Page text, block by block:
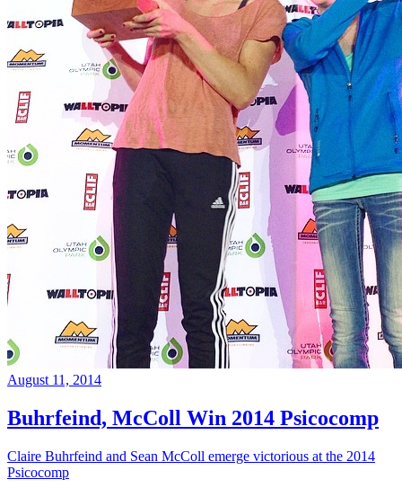
August 11, 2014
Buhrfeind, McColl Win 2014 Psicocomp
Claire Buhrfeind and Sean McColl emerge victorious at the 2014
Psicocomp